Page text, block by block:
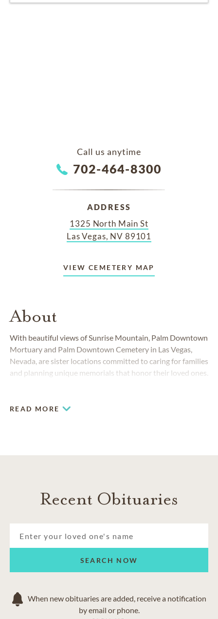
Call us anytime
702-464-8300
ADDRESS
1325 North Main St
Las Vegas, NV 89101
VIEW CEMETERY MAP
About
With beautiful views of Sunrise Mountain, Palm Downtown
Mortuary and Palm Downtown Cemetery in Las Vegas,
Nevada, are sister locations committed to caring for families
and planning unique memorials that honor their loved ones.
READ MORE
Recent Obituaries
SEARCH NOW
When new obituaries are added, receive a notification
by email or phone.